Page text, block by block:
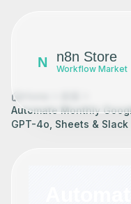
N n8n Store
Workflow Market
Automate Monthly
GPT-4o, Sheets & Slack